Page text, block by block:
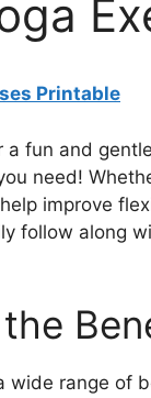
Printable
a fun and
need!
improve
follow along
wide range of